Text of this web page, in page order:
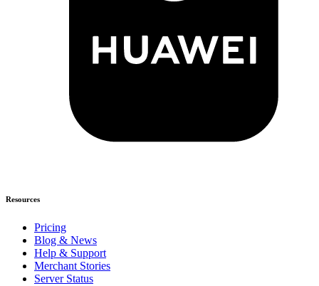
Resources
Pricing
Blog & News
Help & Support
Merchant Stories
Server Status